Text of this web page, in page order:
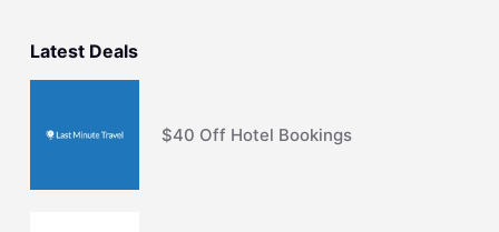
Latest Deals
$40 Off Hotel Bookings